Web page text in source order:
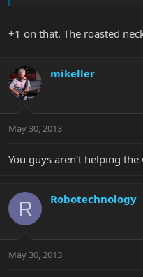
+1 on that. The roasted
mikeller
May 30, 2013
You guys aren't helping the
R Robotechnology
May 30, 2013